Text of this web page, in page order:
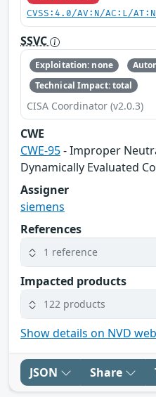
CVSS:4.0/AV:N/AC:L/
SSVC
Exploitation: none
Technical Impact: total
CISA Coordinator (v2.0.3)
CWE
CWE-95- Improper
Dynamically Evaluated
Assigner
siemens
References
1 reference
Impacted products
122 products
Show details on NVD
JSON Share